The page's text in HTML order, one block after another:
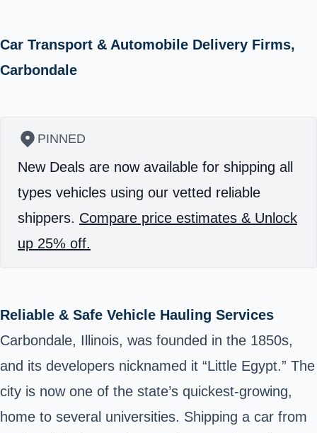
Car Transport & Automobile Delivery Firms,
Carbondale
PINNED
New Deals are now available for shipping all
types vehicles using our vetted reliable
shippers. Compare price estimates & Unlock
up 25% off.
Reliable & Safe Vehicle Hauling Services
Carbondale, Illinois, was founded in the 1850s,
and its developers nicknamed it “Little Egypt.” The
city is now one of the state’s quickest-growing,
home to several universities. Shipping a car from